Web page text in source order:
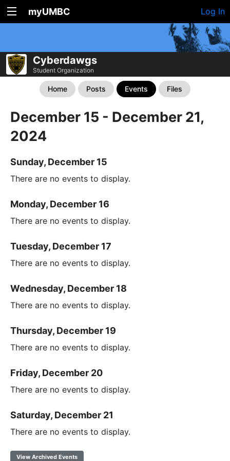
myUMBC Log In
Cyberdawgs
Student Organization
Home Posts Events Files
December 15 - December 21,
2024
Sunday, December 15
There are no events to display.
Monday, December 16
There are no events to display.
Tuesday, December 17
There are no events to display.
Wednesday, December 18
There are no events to display.
Thursday, December 19
There are no events to display.
Friday, December 20
There are no events to display.
Saturday, December 21
There are no events to display.
View Archived Events